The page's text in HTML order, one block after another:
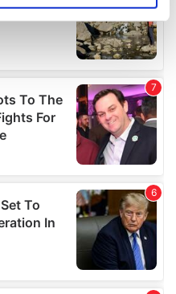
personal data is processed
details section.
content and ads, to
and to analyse our traffic.
your use of our site with
analytics partners who
collected from your use